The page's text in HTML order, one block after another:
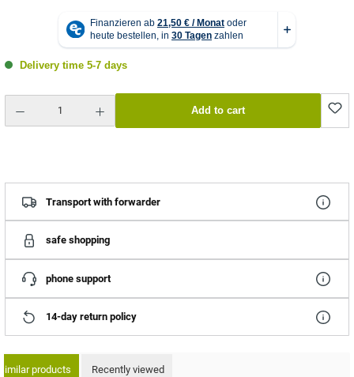
Delivery time 5-7 days
Add to cart
Transport with forwarder
safe shopping
phone support
14-day return policy
products Recently viewed